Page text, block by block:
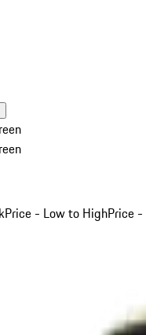
Price - Low to HighPrice -